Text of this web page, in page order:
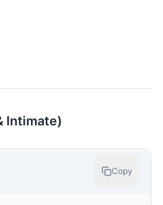
Intimate)
Copy